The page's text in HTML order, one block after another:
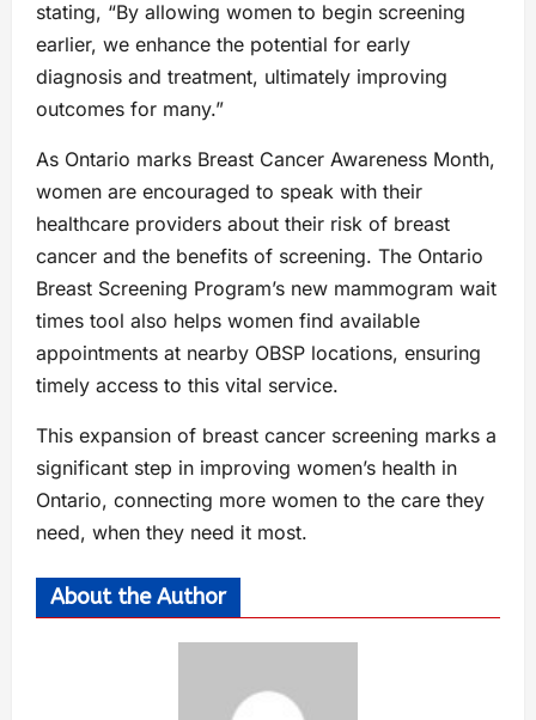
stating, “By allowing women to begin screening
earlier, we enhance the potential for early
diagnosis and treatment, ultimately improving
outcomes for many.”
As Ontario marks Breast Cancer Awareness Month,
women are encouraged to speak with their
healthcare providers about their risk of breast
cancer and the benefits of screening. The Ontario
Breast Screening Program’s new mammogram wait
times tool also helps women find available
appointments at nearby OBSP locations, ensuring
timely access to this vital service.
This expansion of breast cancer screening marks a
significant step in improving women’s health in
Ontario, connecting more women to the care they
need, when they need it most.
About the Author